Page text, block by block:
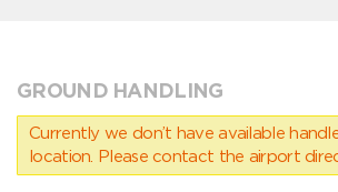
GROUND HANDLING
Currently we don’t have available
location. Please contact the airport